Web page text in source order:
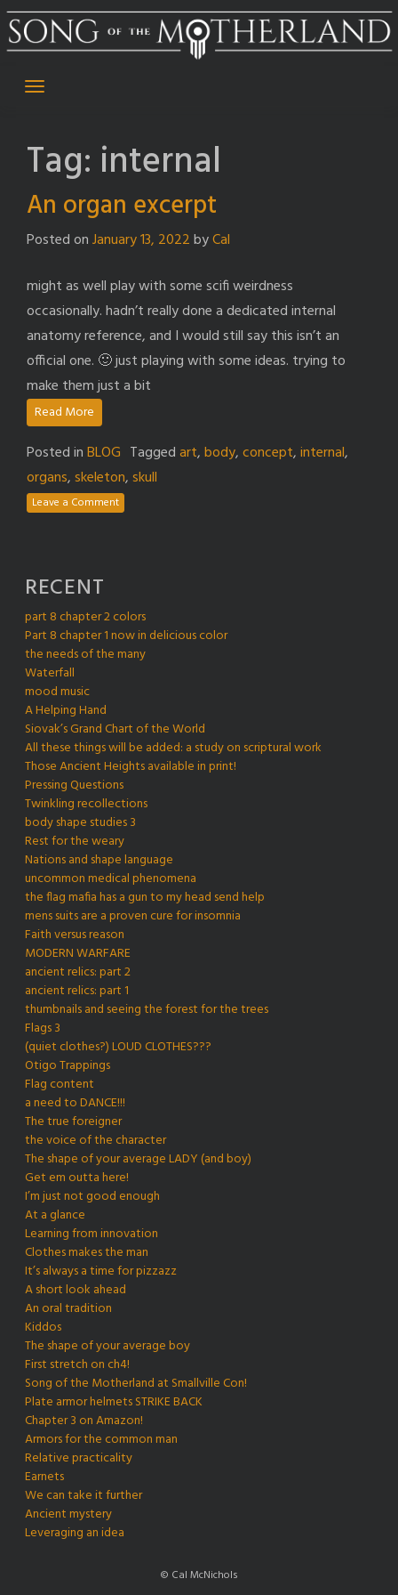
Skip
to
Tag: internal
An organ excerpt
Posted onJanuary 13, 2022byCal
might as well play with some scifi weirdness
occasionally. hadn’t really done a dedicated internal
anatomy reference, and I would still say this isn’t an
official one. 🙂 just playing with some ideas. trying to
make them just a bit
Read More
Posted inBLOG Taggedart,body,concept,internal,
organs,skeleton,skull
Leave a Comment
RECENT
part 8 chapter 2 colors
Part 8 chapter 1 now in delicious color
the needs of the many
Waterfall
mood music
A Helping Hand
Siovak’s Grand Chart of the World
All these things will be added: a study on scriptural work
Those Ancient Heights available in print!
Pressing Questions
Twinkling recollections
body shape studies 3
Rest for the weary
Nations and shape language
uncommon medical phenomena
the flag mafia has a gun to my head send help
mens suits are a proven cure for insomnia
Faith versus reason
MODERN WARFARE
ancient relics: part 2
ancient relics: part 1
thumbnails and seeing the forest for the trees
Flags 3
(quiet clothes?) LOUD CLOTHES???
Otigo Trappings
Flag content
a need to DANCE!!!
The true foreigner
the voice of the character
The shape of your average LADY (and boy)
Get em outta here!
I’m just not good enough
At a glance
Learning from innovation
Clothes makes the man
It’s always a time for pizzazz
A short look ahead
An oral tradition
Kiddos
The shape of your average boy
First stretch on ch4!
Song of the Motherland at Smallville Con!
Plate armor helmets STRIKE BACK
Chapter 3 on Amazon!
Armors for the common man
Relative practicality
Earnets
We can take it further
Ancient mystery
Leveraging an idea
© Cal McNichols